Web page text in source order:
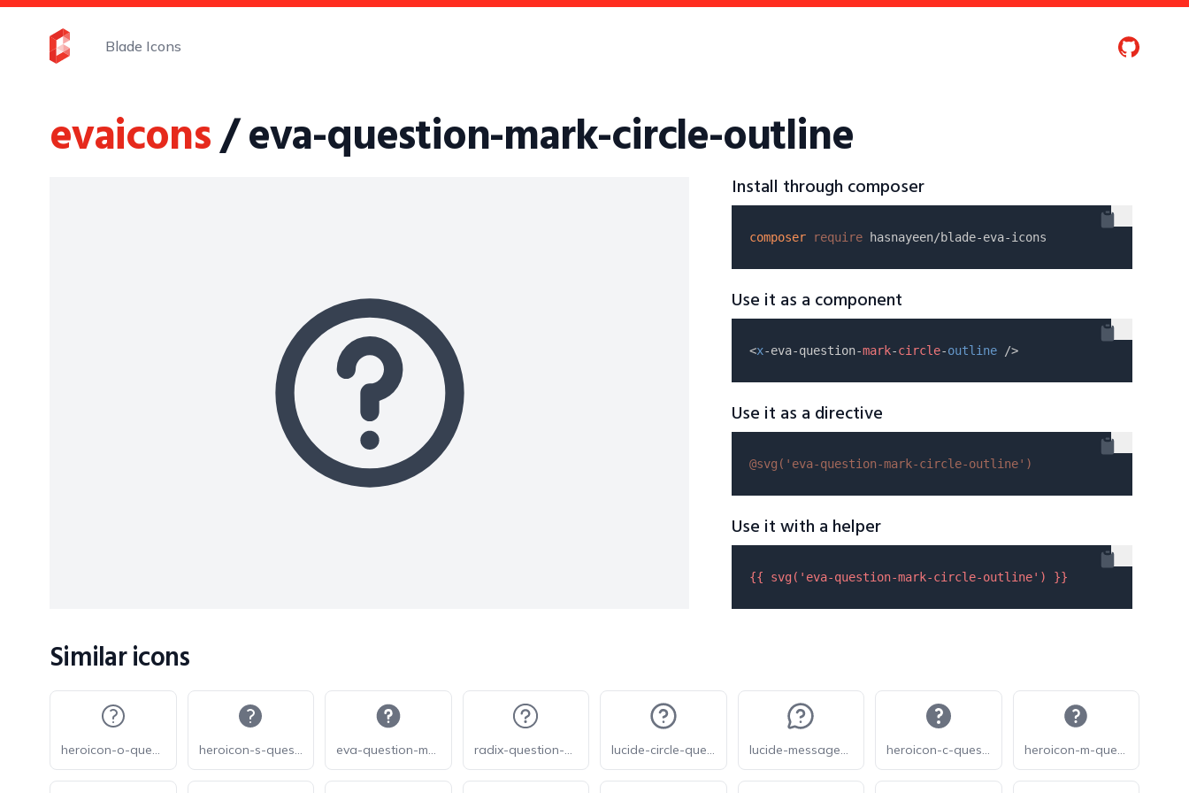
Blade Icons
evaicons/ eva-question-mark-circle-outline
Install through composer
composer require
Use it as a component
<x-eva-question-mark-circle-outline
Use it as a directive
@svg( 'eva-question-mark-circle-outline' )
Use it with a helper
{{ svg( 'eva-question-mark-circle-outline' ) }}
Similar icons
heroicon-o-question-mark-circle heroicon-s-question-mark-circle eva-question-mark-circle radix-question-mark-circled lucide-circle-question-mark lucide-message-circle-question-mark heroicon-c-question-mark-circle heroicon-m-question-mark-circle